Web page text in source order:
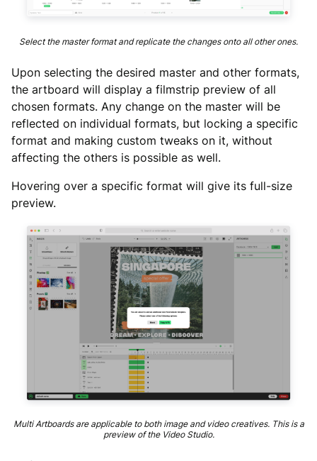
Select the master format and replicate the changes onto all other ones.
Upon selecting the desired master and other formats,
the artboard will display a filmstrip preview of all
chosen formats. Any change on the master will be
reflected on individual formats, but locking a specific
format and making custom tweaks on it, without
affecting the others is possible as well.
Hovering over a specific format will give its full-size
preview.
Multi Artboards are applicable to both image and video creatives. This is a
preview of the Video Studio.